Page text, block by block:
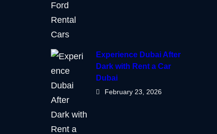
Experience Dubai After
Dark with Rent a Car
Dubai
February 23, 2026